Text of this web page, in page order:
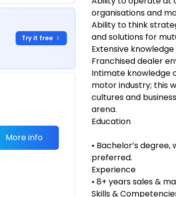
Try it free
More info
organisations and
Ability to think
and solutions for
Extensive
Franchised dealer
Intimate knowledge
motor industry; this
cultures and
arena.
Education
• Bachelor’s
preferred.
Experience
• 8+ years sales &
Skills &